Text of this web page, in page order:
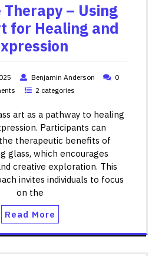
Therapy – Using
for Healing and
Benjamin Anderson
0
2 categories
art as a pathway to healing
Participants can
therapeutic benefits of
glass, which encourages
creative exploration. This
invites individuals to focus
on the
Read More